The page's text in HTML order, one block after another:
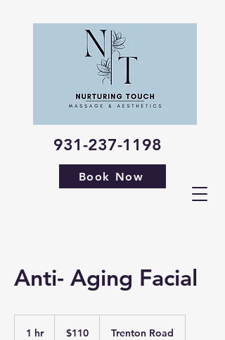
931-237-1198
Book Now
Anti- Aging Facial
1 hr1
dollars$110 Trenton Road